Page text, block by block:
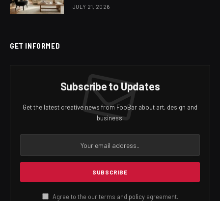
JULY 21, 2026
GET INFORMED
Subscribe to Updates
Get the latest creative news from FooBar about art, design and
business.
Agree to the our terms and policyagreement.